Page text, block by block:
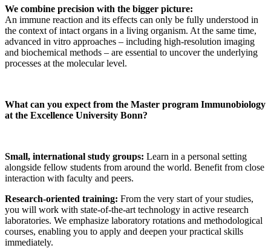
We combine precision with the bigger picture:
An immune reaction and its effects can only be fully understood in
the context of intact organs in a living organism. At the same time,
advanced in vitro approaches – including high-resolution imaging
and biochemical methods – are essential to uncover the underlying
processes at the molecular level.
What can you expect from the Master program Immunobiology
at the Excellence University Bonn?
Small, international study groups: Learn in a personal setting
alongside fellow students from around the world. Benefit from close
interaction with faculty and peers.
Research-oriented training: From the very start of your studies,
you will work with state-of-the-art technology in active research
laboratories. We emphasize laboratory rotations and methodological
courses, enabling you to apply and deepen your practical skills
immediately.